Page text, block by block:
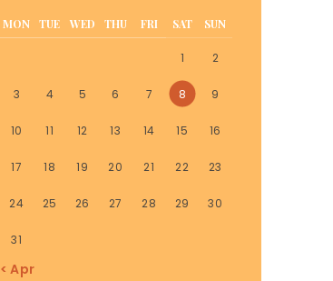
MON TUE WED THU FRI SAT SUN
1 2
3 4 5 6 7 8 9
10 11 12 13 14 15 16
17 18 19 20 21 22 23
24 25 26 27 28 29 30
31
« Apr